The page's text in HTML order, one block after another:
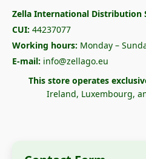
Zella International Distribution
CUI: 44237077
Working hours: Monday –
E-mail: info@zellago.eu
This store operates
Ireland, Luxembourg,